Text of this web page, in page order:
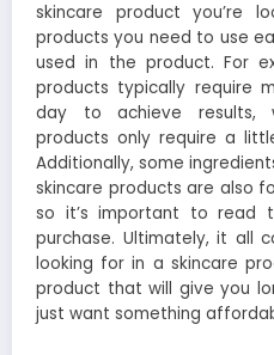
skincare product you’re
products you need to use
used in the product. For
products typically require
day to achieve results,
products only require a
Additionally, some
skincare products are also
so it’s important to read
purchase. Ultimately, it all
looking for in a skincare
product that will give you
just want something